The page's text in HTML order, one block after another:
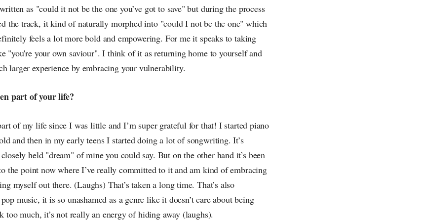
as "could it not be the one you’ve got to save" but during the process
the track, it kind of naturally morphed into "could I not be the one" which
feels a lot more bold and empowering. For me it speaks to taking
"you're your own saviour". I think of it as returning home to yourself and
larger experience by embracing your vulnerability.
part of your life?
of my life since I was little and I’m super grateful for that! I started piano
and then in my early teens I started doing a lot of songwriting. It’s
held "dream" of mine you could say. But on the other hand it’s been
the point now where I’ve really committed to it and am kind of embracing
myself out there. (Laughs) That’s taken a long time. That’s also
music, it is so unashamed as a genre like it doesn’t care about being
too much, it’s not really an energy of hiding away (laughs).